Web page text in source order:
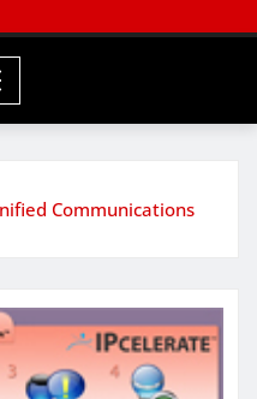
Communications